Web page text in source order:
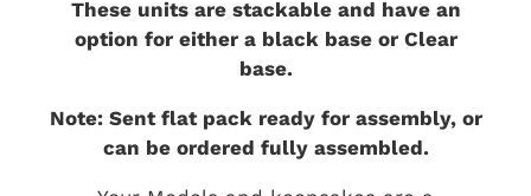
These units are stackable and have an
option for either a black base or Clear
base.
Note: Sent flat pack ready for assembly, or
can be ordered fully assembled.